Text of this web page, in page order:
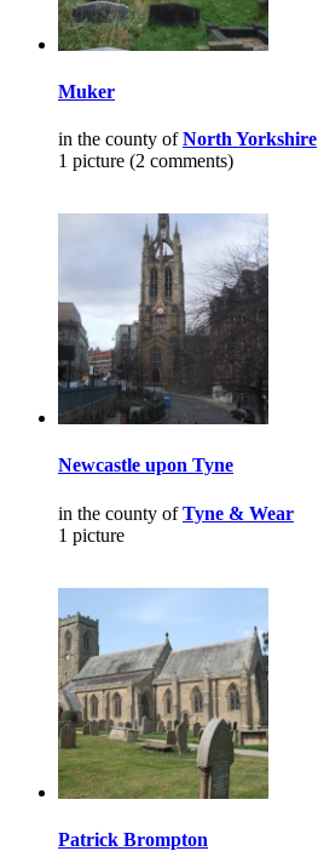
Muker
in the county ofNorth Yorkshire
1 picture (2 comments)
Newcastle upon Tyne
in the county ofTyne & Wear
1 picture
Patrick Brompton